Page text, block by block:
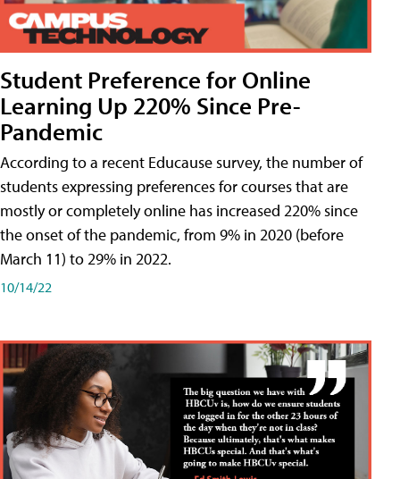
Student Preference for Online
Learning Up 220% Since Pre-
Pandemic
According to a recent Educause survey, the number of
students expressing preferences for courses that are
mostly or completely online has increased 220% since
the onset of the pandemic, from 9% in 2020 (before
March 11) to 29% in 2022.
10/14/22